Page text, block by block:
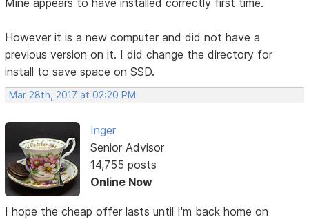
However it is a new computer and did not have a
previous version on it. I did change the directory for
install to save space on SSD.
Mar 28th, 2017 at 02:20 PM
Inger
Senior Advisor
14,755 posts
Online Now
I hope the cheap offer lasts until I'm back home on